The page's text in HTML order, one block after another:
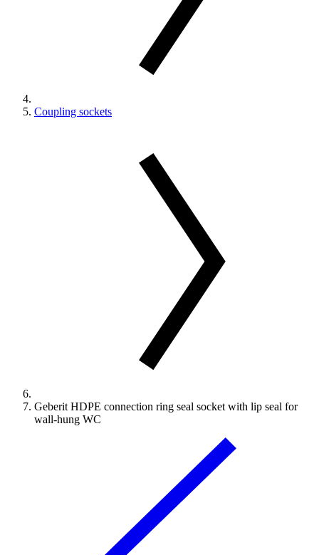
Coupling sockets
Geberit HDPE connection ring seal socket with lip seal for
wall-hung WC